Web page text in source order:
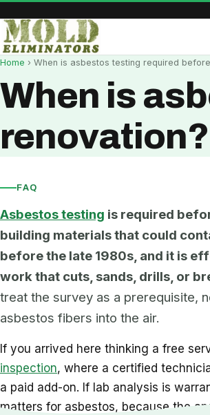
Home › When is asbestos testing required
When is
renovation?
FAQ
Asbestos testing is required
building materials that could
before the late 1980s, and it is
work that cuts, sands, drills, or
treat the survey as a prerequisite,
asbestos fibers into the air.
If you arrived here thinking a free
inspection, where a certified
a paid add-on. If lab analysis is
matters for asbestos, because the